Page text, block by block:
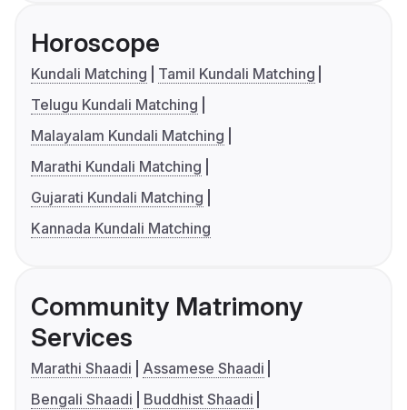
Horoscope
Kundali Matching
Tamil Kundali Matching
Telugu Kundali Matching
Malayalam Kundali Matching
Marathi Kundali Matching
Gujarati Kundali Matching
Kannada Kundali Matching
Community Matrimony
Services
Marathi Shaadi
Assamese Shaadi
Bengali Shaadi
Buddhist Shaadi